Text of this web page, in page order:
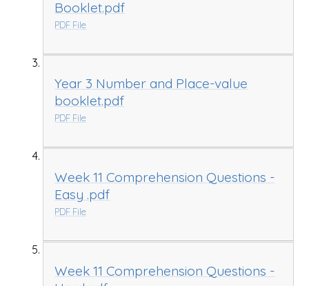
Booklet.pdf
PDF File
Year 3 Number and Place-value
booklet.pdf
PDF File
Week 11 Comprehension Questions -
Easy .pdf
PDF File
Week 11 Comprehension Questions -